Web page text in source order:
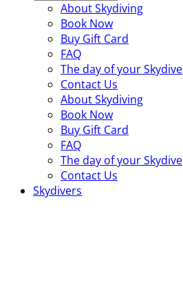
About Skydiving
Book Now
Buy Gift Card
FAQ
The day of your Skydive
Contact Us
About Skydiving
Book Now
Buy Gift Card
FAQ
The day of your Skydive
Contact Us
Skydivers